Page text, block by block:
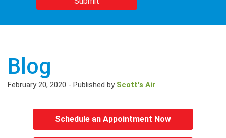
Blog
February 20, 2020 - Published by Scott's Air
Schedule an Appointment Now